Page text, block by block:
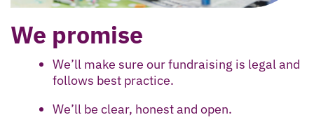
We promise
We’ll make sure our fundraising is legal and
follows best practice.
We’ll be clear, honest and open.